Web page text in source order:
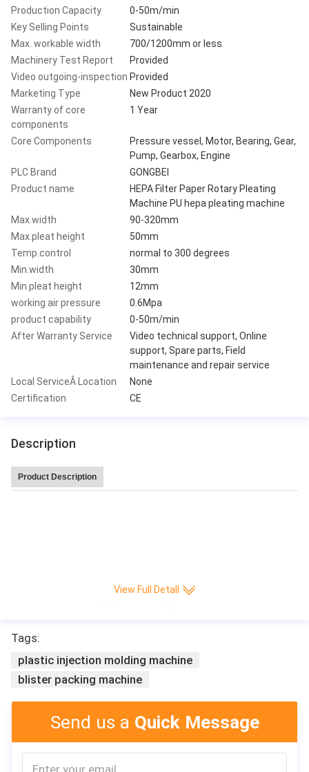
Production Capacity
0-50m/min
Key Selling Points
Sustainable
Max. workable width
700/1200mm or less
Machinery Test Report
Provided
Video outgoing-inspection Provided
Marketing Type
New Product 2020
Warranty of core
components
1 Year
Core Components
Pressure vessel, Motor, Bearing, Gear,
Pump, Gearbox, Engine
PLC Brand
GONGBEI
Product name
HEPA Filter Paper Rotary Pleating
Machine PU hepa pleating machine
Max.width
90-320mm
Max.pleat height
50mm
Temp.control
normal to 300 degrees
Min.width
30mm
Min.pleat height
12mm
working air pressure
0.6Mpa
product capability
0-50m/min
After Warranty Service
Video technical support, Online
support, Spare parts, Field
maintenance and repair service
Local ServiceÂ Location
None
Certification
CE
Description
Product Description
View Full Detall
Tags:
plastic injection molding machine
blister packing machine
Send us a Quick Message